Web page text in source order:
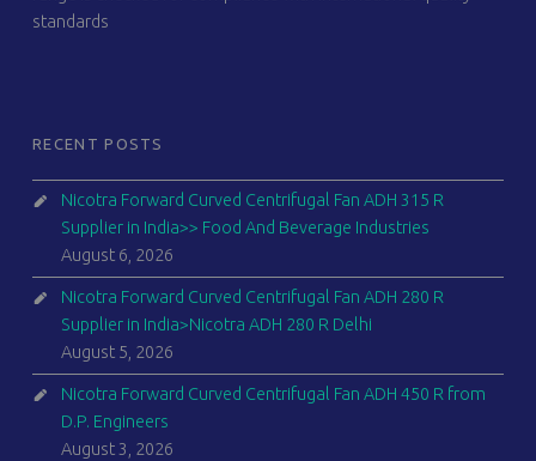
standards
RECENT POSTS
Nicotra Forward Curved Centrifugal Fan ADH 315 R
Supplier in India>> Food And Beverage Industries
August 6, 2026
Nicotra Forward Curved Centrifugal Fan ADH 280 R
Supplier in India>Nicotra ADH 280 R Delhi
August 5, 2026
Nicotra Forward Curved Centrifugal Fan ADH 450 R from
D.P. Engineers
August 3, 2026